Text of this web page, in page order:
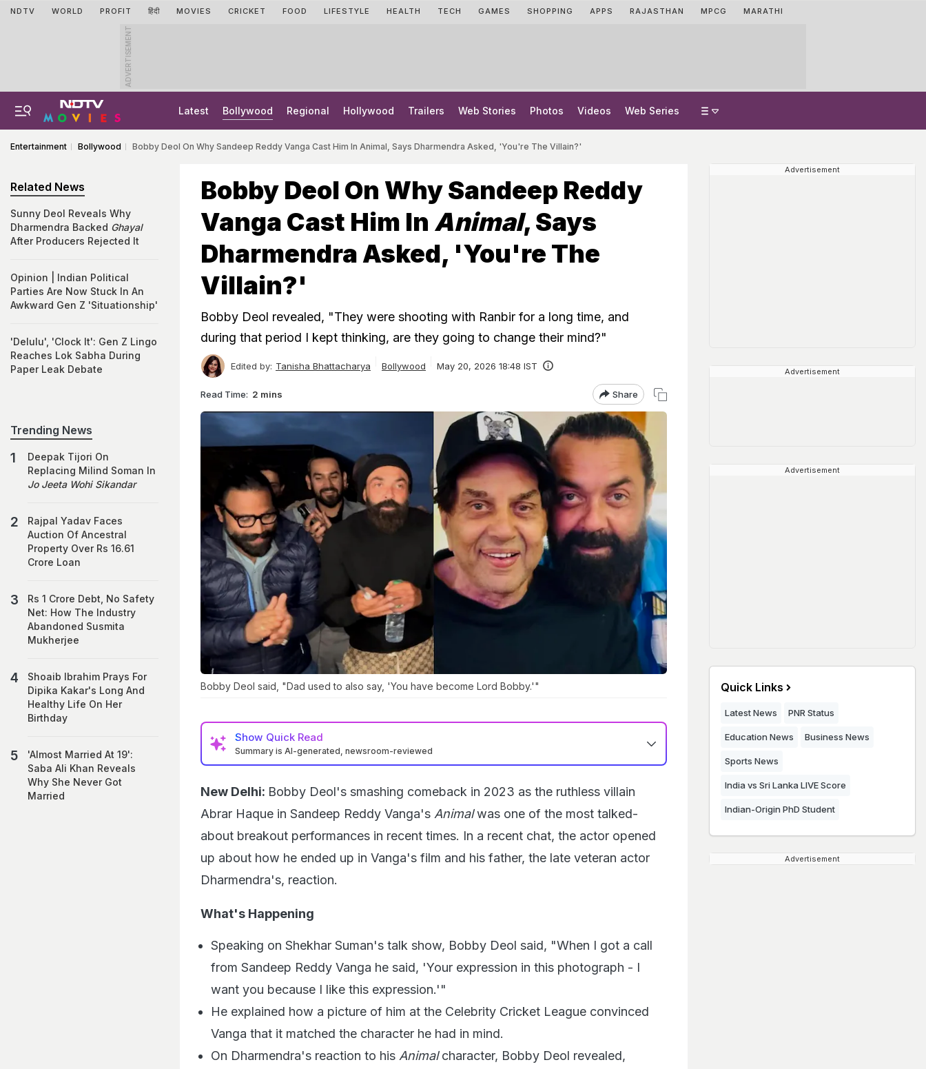
NDTV WORLD PROFIT हिंदी MOVIES CRICKET FOOD LIFESTYLE HEALTH TECH GAMES SHOPPING APPS RAJASTHAN MPCG MARATHI
ADVERTISEMENT
Latest Bollywood Regional Hollywood Trailers Web Stories Photos Videos Web Series
Entertainment Bollywood Bobby Deol On Why Sandeep Reddy Vanga Cast Him In Animal, Says Dharmendra Asked, 'You're The Villain?'
Bobby Deol On Why Sandeep Reddy
Vanga Cast Him In Animal, Says
Dharmendra Asked, 'You're The
Villain?'
Bobby Deol revealed, "They were shooting with Ranbir for a long time, and
during that period I kept thinking, are they going to change their mind?"
Edited by: Tanisha Bhattacharya Bollywood May 20, 2026 18:48 IST
Read Time: 2 mins Share
Bobby Deol said, "Dad used to also say, 'You have become Lord Bobby.'"
Show Quick Read
Summary is AI-generated, newsroom-reviewed
New Delhi: Bobby Deol's smashing comeback in 2023 as the ruthless villain
Abrar Haque in Sandeep Reddy Vanga's Animalwas one of the most talked-
about breakout performances in recent times. In a recent chat, the actor opened
up about how he ended up in Vanga's film and his father, the late veteran actor
Dharmendra's, reaction.
What's Happening
Speaking on Shekhar Suman's talk show, Bobby Deol said, "When I got a call
from Sandeep Reddy Vanga he said, 'Your expression in this photograph - I
want you because I like this expression.'"
He explained how a picture of him at the Celebrity Cricket League convinced
Vanga that it matched the character he had in mind.
On Dharmendra's reaction to his Animalcharacter, Bobby Deol revealed,
Related News
Sunny Deol Reveals Why
Dharmendra Backed Ghayal
After Producers Rejected It
Opinion | Indian Political
Parties Are Now Stuck In An
Awkward Gen Z 'Situationship'
'Delulu', 'Clock It': Gen Z Lingo
Reaches Lok Sabha During
Paper Leak Debate
Trending News
Deepak Tijori On
Replacing Milind Soman In
Jo Jeeta Wohi Sikandar
Rajpal Yadav Faces
Auction Of Ancestral
Property Over Rs 16.61
Crore Loan
Rs 1 Crore Debt, No Safety
Net: How The Industry
Abandoned Susmita
Mukherjee
Shoaib Ibrahim Prays For
Dipika Kakar's Long And
Healthy Life On Her
Birthday
'Almost Married At 19':
Saba Ali Khan Reveals
Why She Never Got
Married
Advertisement
Advertisement
Advertisement
Quick Links
Latest News PNR Status
Education News Business News
Sports News
India vs Sri Lanka LIVE Score
Indian-Origin PhD Student
Advertisement